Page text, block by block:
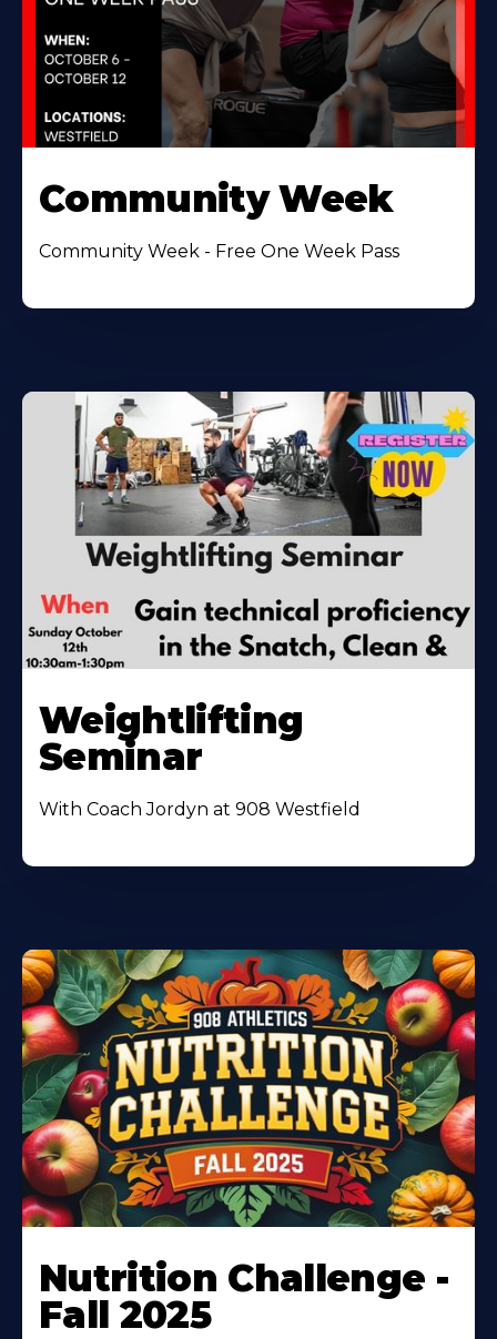
Community Week
Community Week - Free One Week Pass
Weightlifting
Seminar
With Coach Jordyn at 908 Westfield
Nutrition Challenge -
Fall 2025